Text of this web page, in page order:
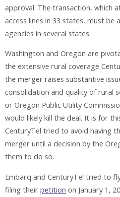
approval. The transaction, which
access lines in 33 states, must
agencies in several states.
Washington and Oregon are
the extensive rural coverage
the merger raises substantive
consolidation and quality of rural
or Oregon Public Utility
would likely kill the deal. It is for
CenturyTel tried to avoid having
merger until a decision by the
them to do so.
Embarq and CenturyTel tried to
filing their petition on January 1,